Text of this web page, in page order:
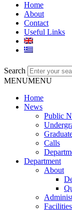
Home
About
Contact
Useful Links
Search
MENUMENU
Home
News
Public
Calls
Department
About
Facilities